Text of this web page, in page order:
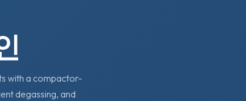
with a compactor-
degassing, and